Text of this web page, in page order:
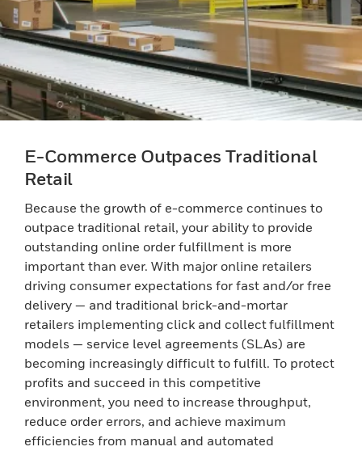
E-Commerce Outpaces Traditional
Retail
Because the growth of e-commerce continues to
outpace traditional retail, your ability to provide
outstanding online order fulfillment is more
important than ever. With major online retailers
driving consumer expectations for fast and/or free
delivery — and traditional brick-and-mortar
retailers implementing click and collect fulfillment
models — service level agreements (SLAs) are
becoming increasingly difficult to fulfill. To protect
profits and succeed in this competitive
environment, you need to increase throughput,
reduce order errors, and achieve maximum
efficiencies from manual and automated